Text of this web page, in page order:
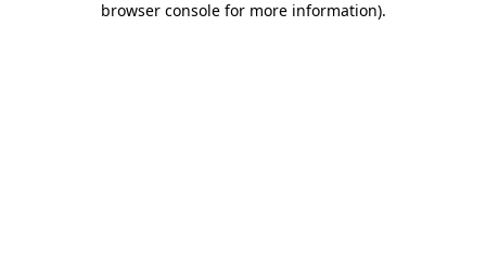
browser console for more information).